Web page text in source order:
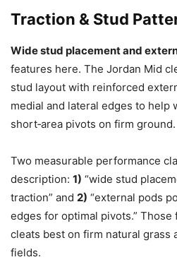
Traction & Stud
Wide stud placement and
features here. The Jordan Mid
stud layout with reinforced
medial and lateral edges to help
short‑area pivots on firm ground.
Two measurable performance
description: 1) “wide stud
traction” and 2) “external pods
edges for optimal pivots.” Those
cleats best on firm natural grass
fields.